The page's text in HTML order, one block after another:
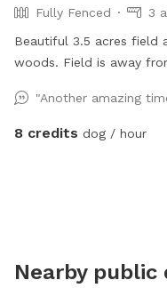
Fully Fenced
3
Beautiful 3.5 acres field
woods. Field is away
water right outside the
(water is the same
"Another amazing
8 credits dog / hour
Nearby public